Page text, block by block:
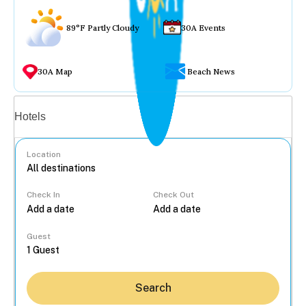
89°F Partly Cloudy 30A Events
30A Map Beach News
Hotels
Location
Check In Check Out
Guest
Search